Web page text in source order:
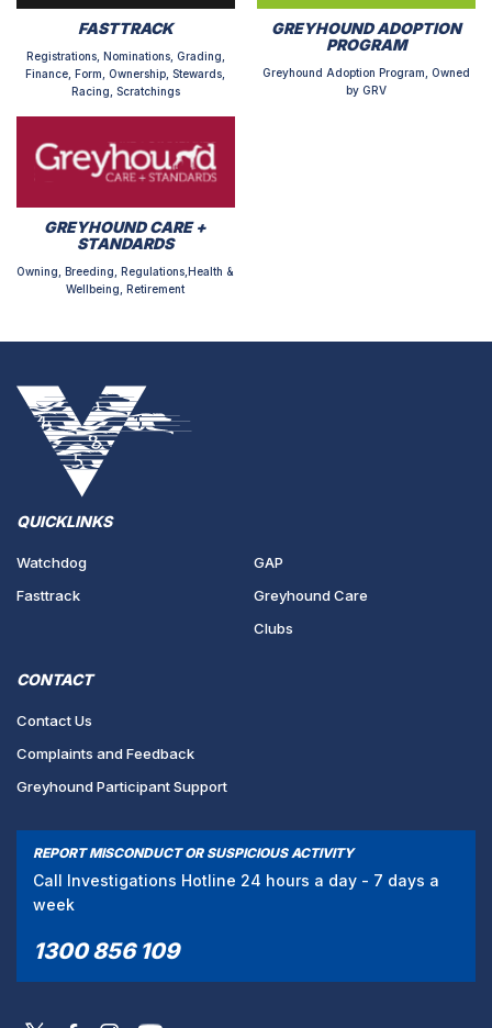
FASTTRACK
Registrations, Nominations, Grading,
Finance, Form, Ownership, Stewards,
Racing, Scratchings
GREYHOUND ADOPTION
PROGRAM
Greyhound Adoption Program, Owned
by GRV
GREYHOUND CARE +
STANDARDS
Owning, Breeding, Regulations,Health &
Wellbeing, Retirement
QUICKLINKS
Watchdog
Fasttrack
GAP
Greyhound Care
Clubs
CONTACT
Contact Us
Complaints and Feedback
Greyhound Participant Support
REPORT MISCONDUCT OR SUSPICIOUS ACTIVITY
Call Investigations Hotline 24 hours a day - 7 days a
week
1300 856 109